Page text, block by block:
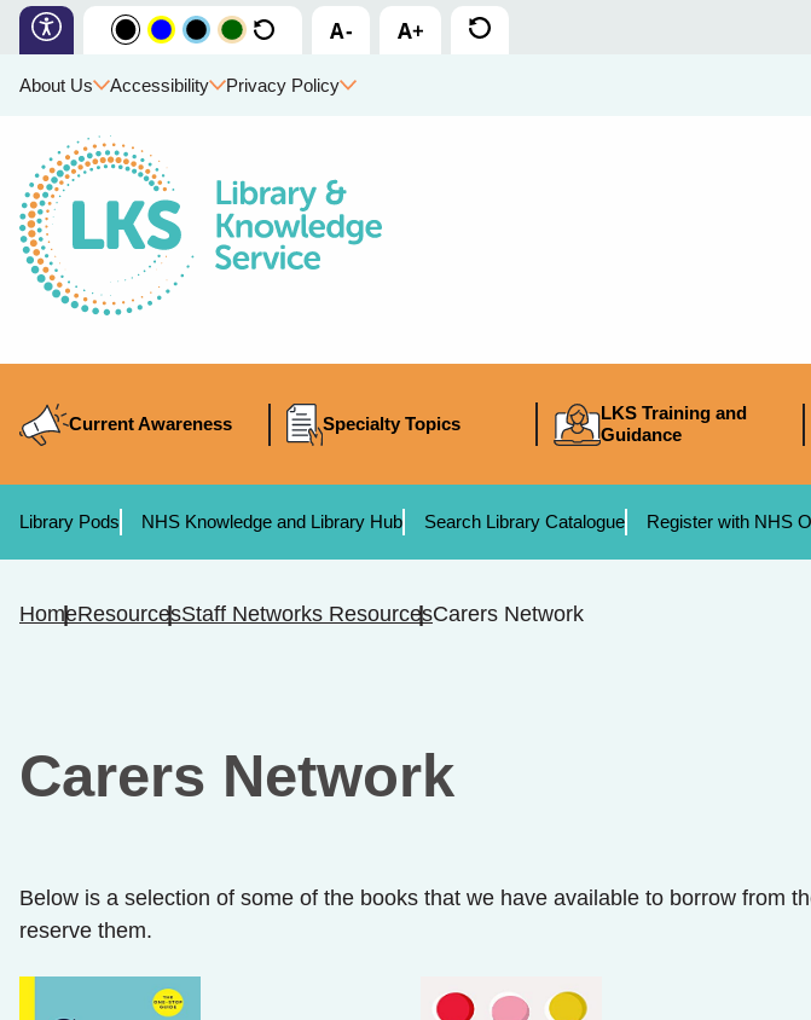
About Us Accessibility Privacy Policy
Current Awareness Specialty Topics
LKS Training and
Guidance
Library Pods NHS Knowledge and Library Hub Search Library Catalogue Register with NHS
HomeResourcesStaff Networks ResourcesCarers Network
Carers Network
Below is a selection of some of the books that we have available to borrow from
reserve them.